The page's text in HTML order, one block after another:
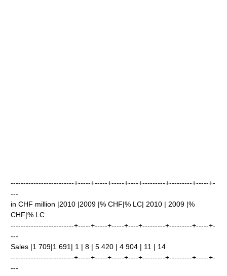
-------------------------+-----+-----+-----+----+---------+---------+-----+-
---
in CHF million |2010 |2009 |% CHF|% LC| 2010 | 2009 |%
CHF|% LC
-------------------------+-----+-----+-----+----+---------+---------+-----+-
---
Sales |1 709|1 691| 1 | 8 | 5 420 | 4 904 | 11 | 14
-------------------------+-----+-----+-----+----+---------+---------+-----+-
---